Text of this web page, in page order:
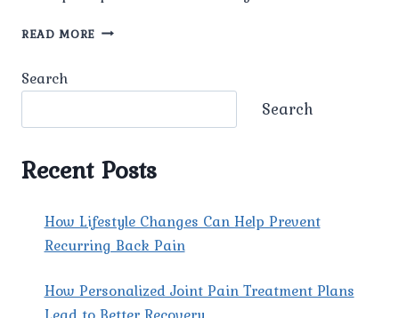
READ MORE UNRAVELING
AND
MANAGEMENT.
Search
Search
Recent Posts
How Lifestyle Changes Can Help Prevent
Recurring Back Pain
How Personalized Joint Pain Treatment Plans